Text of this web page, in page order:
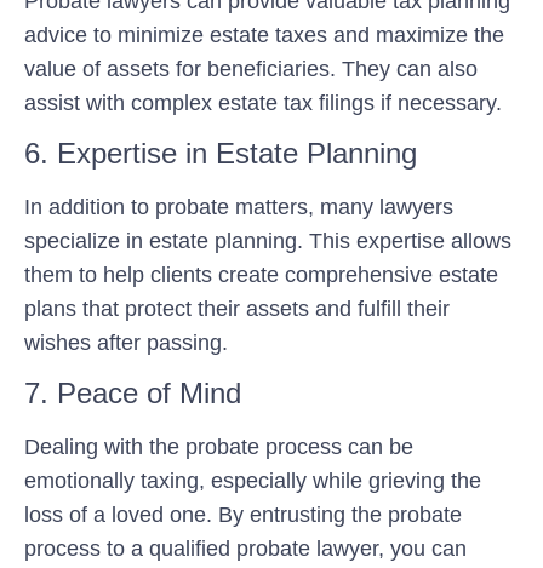
advice to minimize estate taxes and maximize the
value of assets for beneficiaries. They can also
assist with complex estate tax filings if necessary.
6. Expertise in Estate Planning
In addition to probate matters, many lawyers
specialize in estate planning. This expertise allows
them to help clients create comprehensive estate
plans that protect their assets and fulfill their
wishes after passing.
7. Peace of Mind
Dealing with the probate process can be
emotionally taxing, especially while grieving the
loss of a loved one. By entrusting the probate
process to a qualified probate lawyer, you can